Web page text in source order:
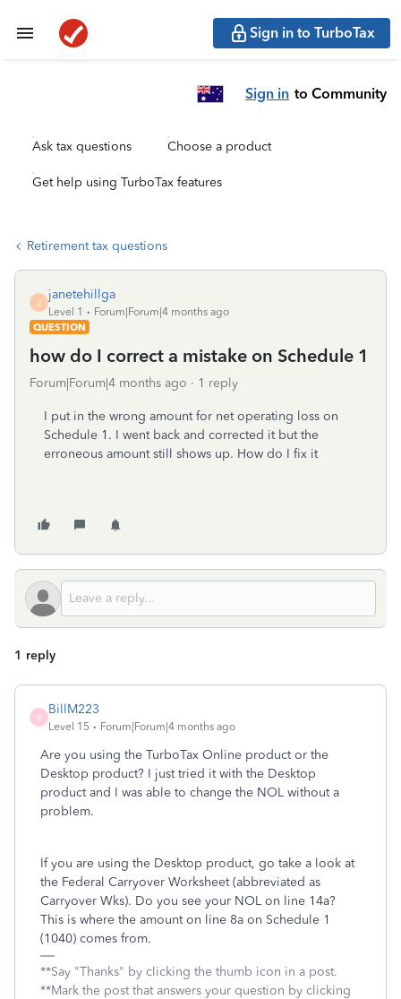
Sign in to TurboTax
Sign in to Community
Ask tax questions Choose a product
Get help using TurboTax features
Retirement tax questions
J
janetehillga
Level 1
Forum|Forum|4 months ago
QUESTION
how do I correct a mistake on Schedule 1
Forum|Forum|4 months ago 1 reply
I put in the wrong amount for net operating loss on
Schedule 1. I went back and corrected it but the
erroneous amount still shows up. How do I fix it
1 reply
B
BillM223
Level 15 Forum|Forum|4 months ago
Are you using the TurboTax Online product or the
Desktop product? I just tried it with the Desktop
product and I was able to change the NOL without a
problem.
If you are using the Desktop product, go take a look at
the Federal Carryover Worksheet (abbreviated as
Carryover Wks). Do you see your NOL on line 14a?
This is where the amount on line 8a on Schedule 1
(1040) comes from.
**Say "Thanks" by clicking the thumb icon in a post.
**Mark the post that answers your question by clicking